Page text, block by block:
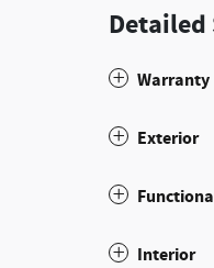
Warranty
Exterior
Interior